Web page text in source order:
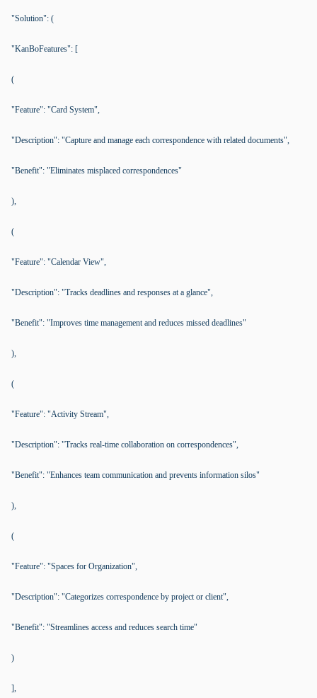
"Solution": (
"KanBoFeatures": [
(
"Feature": "Card System",
"Description": "Capture and manage each correspondence with related documents",
"Benefit": "Eliminates misplaced correspondences"
),
(
"Feature": "Calendar View",
"Description": "Tracks deadlines and responses at a glance",
"Benefit": "Improves time management and reduces missed deadlines"
),
(
"Feature": "Activity Stream",
"Description": "Tracks real-time collaboration on correspondences",
"Benefit": "Enhances team communication and prevents information silos"
),
(
"Feature": "Spaces for Organization",
"Description": "Categorizes correspondence by project or client",
"Benefit": "Streamlines access and reduces search time"
)
],